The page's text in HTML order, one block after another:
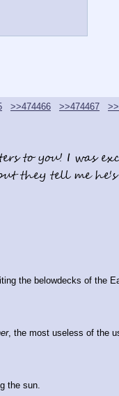
>>474466 >>474467
to you! I was
they tell me
the belowdecks of the
, the most useless of the
the sun.